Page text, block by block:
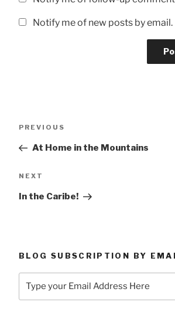
Notify me of new posts by email.
Previous
PREVIOUS
At Home in the Mountains
Next
NEXT
In the Caribe!
BLOG SUBSCRIPTION BY
your